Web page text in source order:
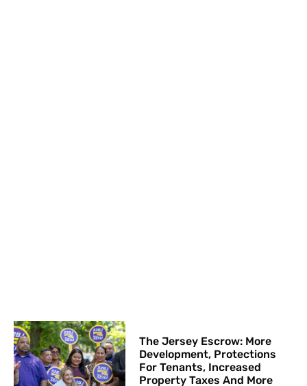
The Jersey Escrow: More
Development, Protections
For Tenants, Increased
Property Taxes And More